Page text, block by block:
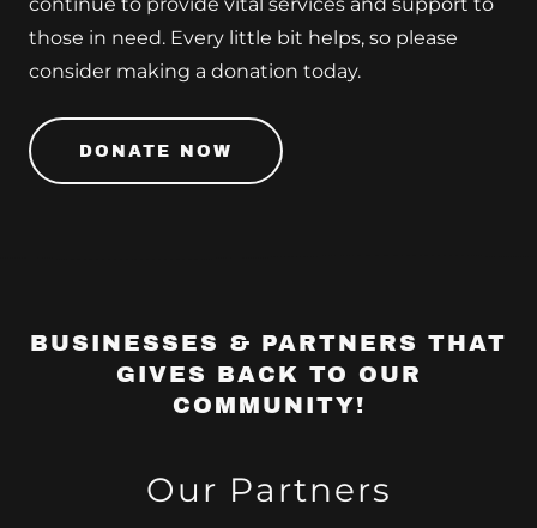
continue to provide vital services and support to
those in need. Every little bit helps, so please
consider making a donation today.
DONATE NOW
BUSINESSES & PARTNERS THAT
GIVES BACK TO OUR
COMMUNITY!
Our Partners